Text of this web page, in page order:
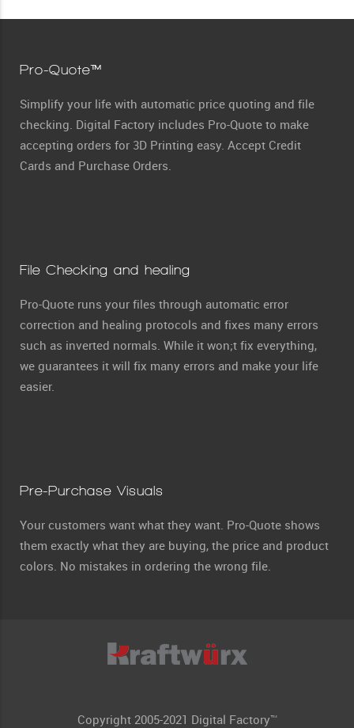
Pro-Quote™
Simplify your life with automatic price quoting and file
checking. Digital Factory includes Pro-Quote to make
accepting orders for 3D Printing easy. Accept Credit
Cards and Purchase Orders.
File Checking and healing
Pro-Quote runs your files through automatic error
correction and healing protocols and fixes many errors
such as inverted normals. While it won;t fix everything,
we guarantees it will fix many errors and make your life
easier.
Pre-Purchase Visuals
Your customers want what they want. Pro-Quote shows
them exactly what they are buying, the price and product
colors. No mistakes in ordering the wrong file.
Copyright 2005-2021 Digital Factory™